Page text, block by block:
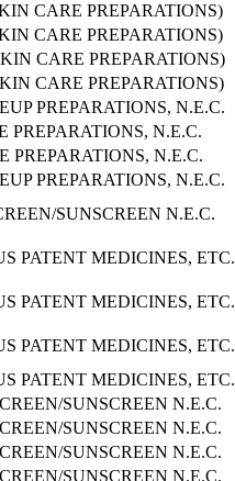
CARE PREPARATIONS)
CARE PREPARATIONS)
CARE PREPARATIONS)
CARE PREPARATIONS)
PREPARATIONS, N.E.C.
PREPARATIONS, N.E.C.
PREPARATIONS, N.E.C.
PREPARATIONS, N.E.C.
SUNSCREEN N.E.C.
PATENT MEDICINES, ETC.
PATENT MEDICINES, ETC.
PATENT MEDICINES, ETC.
PATENT MEDICINES, ETC.
SUNSCREEN N.E.C.
SUNSCREEN N.E.C.
SUNSCREEN N.E.C.
SUNSCREEN N.E.C.